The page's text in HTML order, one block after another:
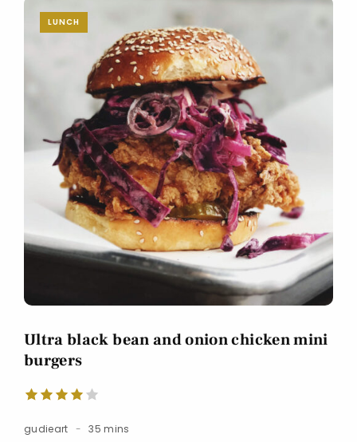
LUNCH
Ultra black bean and onion chicken mini
burgers
gudieart 35 mins